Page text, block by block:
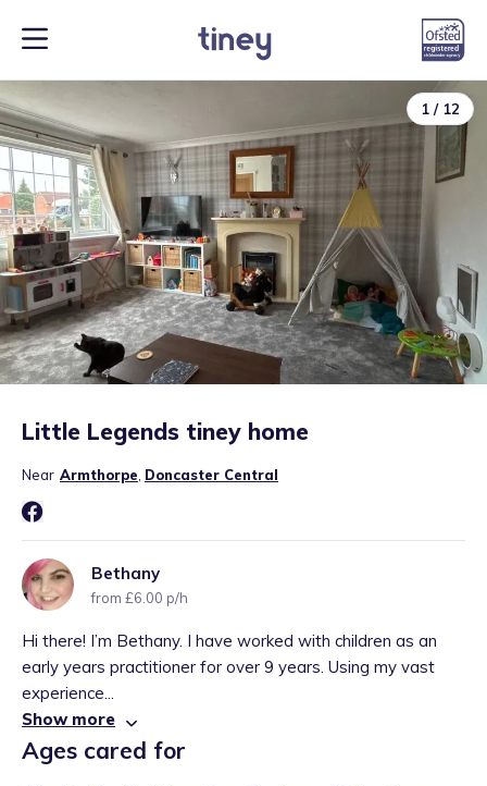
1 / 12
Little Legends tiney home
Near Armthorpe Doncaster Central
Bethany
from £6.00 p/h
Hi there! I’m Bethany. I have worked with children as an
early years practitioner for over 9 years. Using my vast
experience...
Show more
Ages cared for